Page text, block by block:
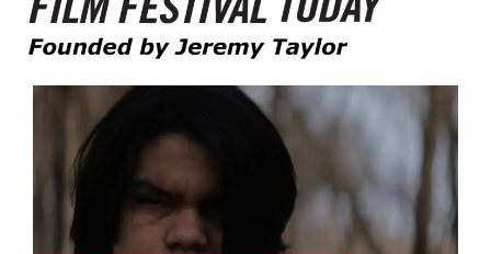
Film Festival Today